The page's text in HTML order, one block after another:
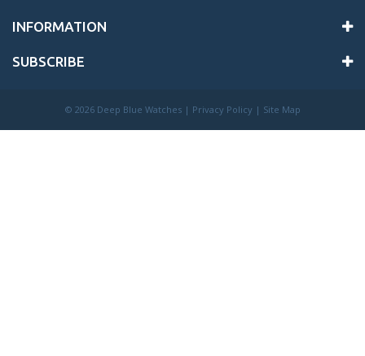
INFORMATION
SUBSCRIBE
© 2026 Deep Blue Watches | Privacy Policy | Site Map